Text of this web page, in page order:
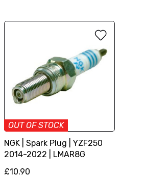
OUT OF STOCK
NGK | Spark Plug | YZF250
2014-2022 | LMAR8G
£10.90